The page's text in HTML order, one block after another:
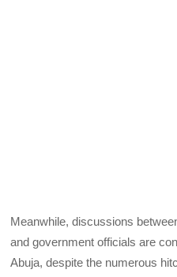
Meanwhile, discussions
and government officials are
Abuja, despite the numerous